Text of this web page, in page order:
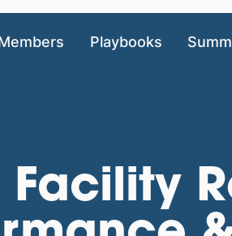
Playbooks
Facility